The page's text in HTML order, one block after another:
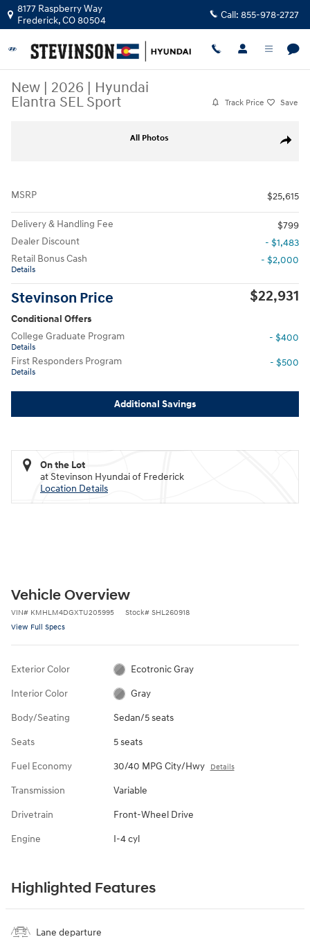
Skip to main content
8177 Raspberry Way
Frederick,CO80504 Call: 855-978-2727
New | 2026 | Hyundai
Elantra SEL Sport
Track Price Save
Share
All Photos
MSRP $25,615
Delivery & Handling Fee
$799
Dealer Discount
- $1,483
Retail Bonus Cash
Details
- $2,000
Stevinson Price $22,931
Conditional Offers
College Graduate Program
Details
- $400
First Responders Program
Details
- $500
Additional Savings
On the Lot
at Stevinson Hyundai of Frederick
Location Details
Vehicle Overview
VIN# KMHLM4DGXTU205995 Stock# SHL260918
View Full Specs
Exterior Color Ecotronic Gray
Interior Color Gray
Body/Seating Sedan/5 seats
Seats 5 seats
Fuel Economy 30/40 MPG City/Hwy Details
Transmission Variable
Drivetrain Front-Wheel Drive
Engine I-4 cyl
Highlighted Features
Lane departure